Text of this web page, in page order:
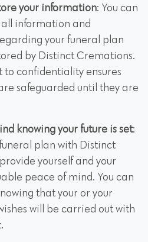
your information: You can
information and
your funeral plan
by Distinct Cremations.
confidentiality ensures
safeguarded until they are
knowing your future is set:
plan with Distinct
yourself and your
peace of mind. You can
that your or your
will be carried out with